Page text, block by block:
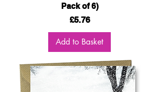
Pack of 6)
Price
£5.76
Add to Basket